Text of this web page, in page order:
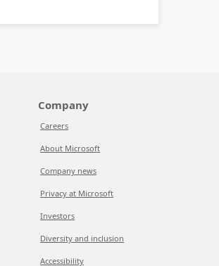
Company
Careers
About Microsoft
Company news
Privacy at Microsoft
Investors
Diversity and inclusion
Accessibility